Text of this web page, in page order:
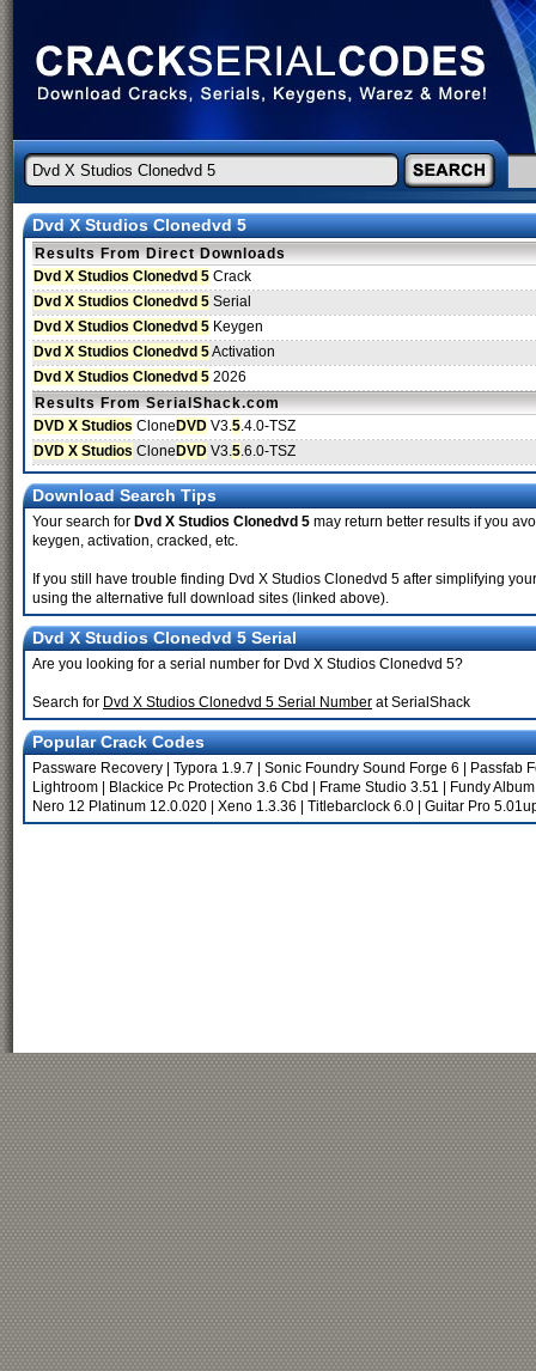
Dvd X Studios Clonedvd 5
Results From Direct Downloads
Dvd X Studios Clonedvd 5 Crack
Dvd X Studios Clonedvd 5 Serial
Dvd X Studios Clonedvd 5 Keygen
Dvd X Studios Clonedvd 5Activation
Dvd X Studios Clonedvd 5 2026
Results From SerialShack.com
DVD X Studios Clone DVD V3.5.4.0-TSZ
DVD X Studios Clone DVD V3.5.6.0-TSZ
Download Search Tips
Your search for Dvd X Studios Clonedvd 5 may return better results if you
keygen, activation, cracked, etc.
If you still have trouble finding Dvd X Studios Clonedvd 5 after simplifying
using the alternative full download sites (linked above).
Dvd X Studios Clonedvd 5 Serial
Are you looking for a serial number for Dvd X Studios Clonedvd 5?
Search for Dvd X Studios Clonedvd 5 Serial Number at SerialShack
Popular Crack Codes
Passware Recovery Typora 1.9.7 Sonic Foundry Sound Forge 6
Passfab
Lightroom
Blackice Pc Protection 3.6 Cbd Frame Studio 3.51
Fundy
Nero 12 Platinum 12.0.020
Xeno 1.3.36 Titlebarclock 6.0 Guitar Pro